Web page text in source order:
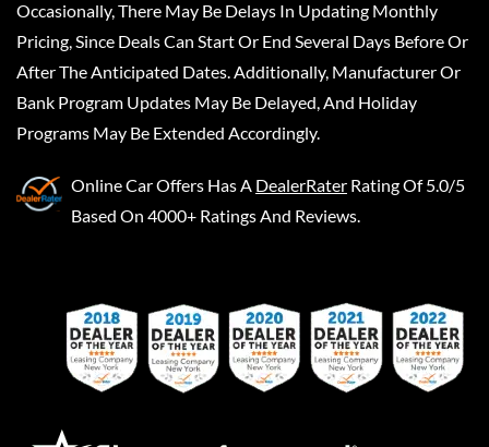
Occasionally, There May Be Delays In Updating Monthly
Pricing, Since Deals Can Start Or End Several Days Before Or
After The Anticipated Dates. Additionally, Manufacturer Or
Bank Program Updates May Be Delayed, And Holiday
Programs May Be Extended Accordingly.
Online Car Offers Has A DealerRater Rating Of 5.0/5
Based On 4000+ Ratings And Reviews.